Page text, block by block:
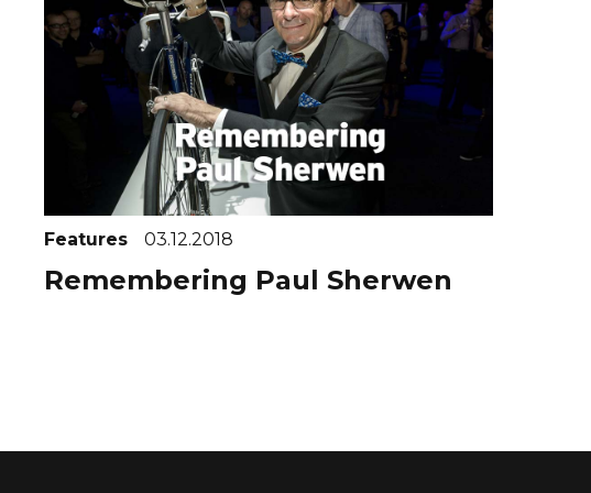
Features 03.12.2018
Remembering Paul Sherwen